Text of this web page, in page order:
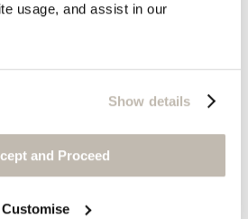
usage, and assist in our
Show details
and Proceed
Customise